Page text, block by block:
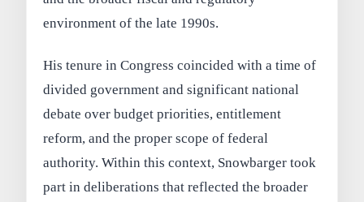
environment of the late 1990s.
His tenure in Congress coincided with a time of
divided government and significant national
debate over budget priorities, entitlement
reform, and the proper scope of federal
authority. Within this context, Snowbarger took
part in deliberations that reflected the broader